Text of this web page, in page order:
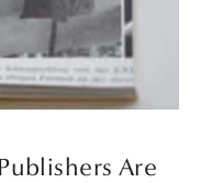
Are